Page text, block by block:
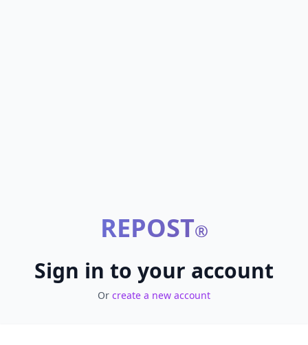
REPOST®
Sign in to your account
Or create a new account